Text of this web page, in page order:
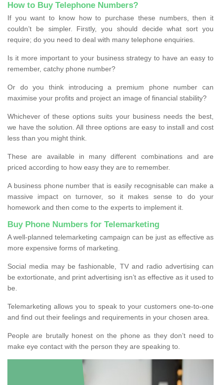
How to Buy Telephone Numbers?
If you want to know how to purchase these numbers, then it
couldn’t be simpler. Firstly, you should decide what sort you
require; do you need to deal with many telephone enquiries.
Is it more important to your business strategy to have an easy to
remember, catchy phone number?
Or do you think introducing a premium phone number can
maximise your profits and project an image of financial stability?
Whichever of these options suits your business needs the best,
we have the solution. All three options are easy to install and cost
less than you might think.
These are available in many different combinations and are
priced according to how easy they are to remember.
A business phone number that is easily recognisable can make a
massive impact on turnover, so it makes sense to do your
homework and then come to the experts to implement it.
Buy Phone Numbers for Telemarketing
A well-planned telemarketing campaign can be just as effective as
more expensive forms of marketing.
Social media may be fashionable, TV and radio advertising can
be extortionate, and print advertising isn’t as effective as it used to
be.
Telemarketing allows you to speak to your customers one-to-one
and find out their feelings and requirements in your chosen area.
People are brutally honest on the phone as they don’t need to
make eye contact with the person they are speaking to.